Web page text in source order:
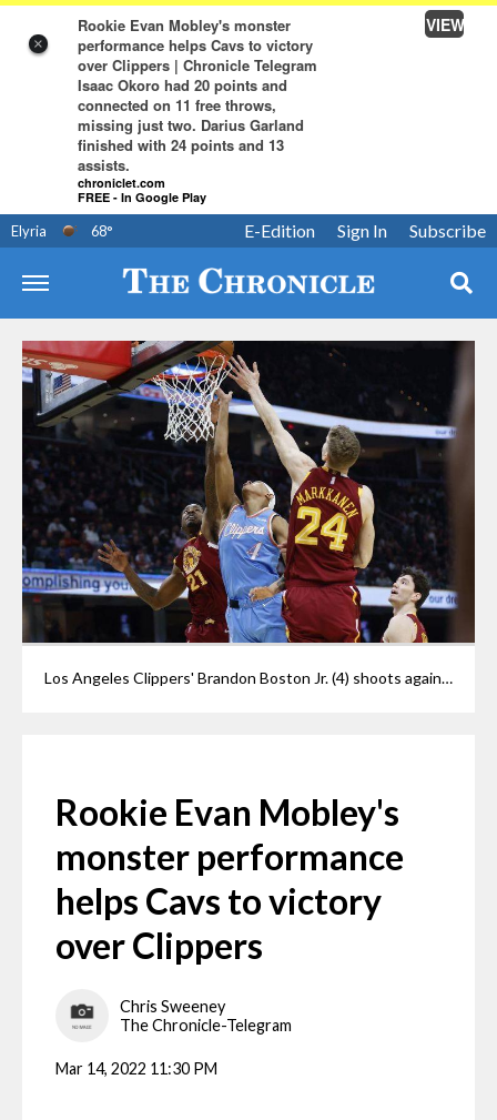
×
Rookie Evan Mobley's monster
performance helps Cavs to victory
over Clippers | Chronicle Telegram
Isaac Okoro had 20 points and
connected on 11 free throws,
missing just two. Darius Garland
finished with 24 points and 13
assists.
chroniclet.com
FREE - In Google Play
VIEW
Elyria 68° Subscribe
Sign In
E-Edition
Los Angeles Clippers' Brandon Boston Jr. (4) shoots against Cleveland Cavaliers' Lauri Markkanen (24) and Ed Davis (21) during the first half of an NBA basketball game, Monday, March 14, 2022, in Cleveland.
Rookie Evan Mobley's
monster performance
helps Cavs to victory
over Clippers
Chris Sweeney
The Chronicle-Telegram
Mar 14, 2022 11:30 PM